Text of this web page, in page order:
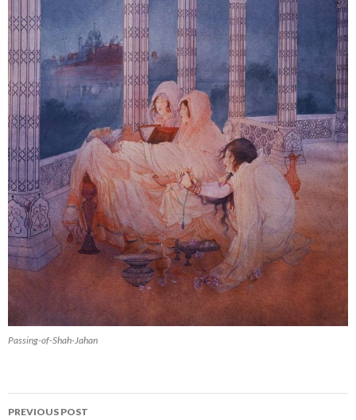
Passing-of-Shah-Jahan
Post
PREVIOUS POST